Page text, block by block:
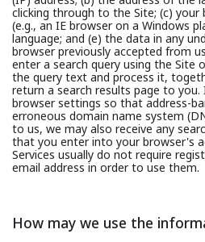
clicking through to the Site; (c)
(e.g., an IE browser on a Windows
language; and (e) the data in any
browser previously accepted from
enter a search query using the Site
the query text and process it,
return a search results page to
browser settings so that address-
erroneous domain name system
to us, we may also receive any
that you enter into your browser's
Services usually do not require
email address in order to use them.
How may we use the